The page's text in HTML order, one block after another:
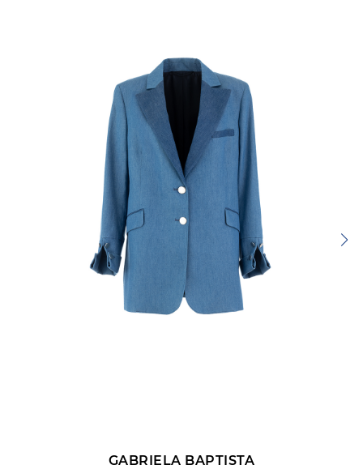
SUBMIT REVIEW
GABRIELA BAPTISTA